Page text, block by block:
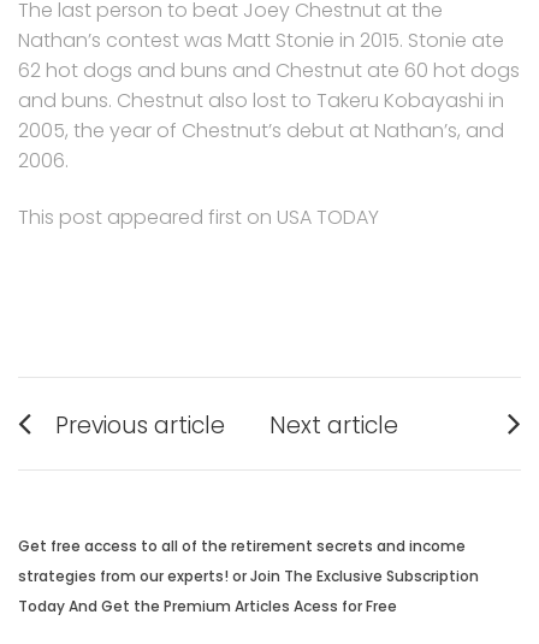
The last person to beat Joey Chestnut at the
Nathan’s contest was Matt Stonie in 2015. Stonie ate
62 hot dogs and buns and Chestnut ate 60 hot dogs
and buns. Chestnut also lost to Takeru Kobayashi in
2005, the year of Chestnut’s debut at Nathan’s, and
2006.
This post appeared first on USA TODAY
Post
navigation
Previous article
post:
Next article
post:
Get free access to all of the retirement secrets and income
strategies from our experts! or Join The Exclusive Subscription
Today And Get the Premium Articles Acess for Free